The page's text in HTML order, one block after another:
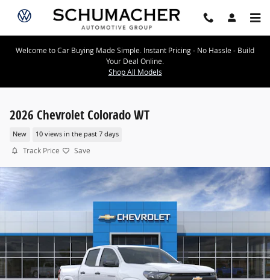
Skip to main content
Welcome to Car Buying Made Simple. Instant Pricing - No Hassle - Build
Your Deal Online.
Shop All Models
2026 Chevrolet Colorado WT
New 10 views in the past 7 days
Track Price Save